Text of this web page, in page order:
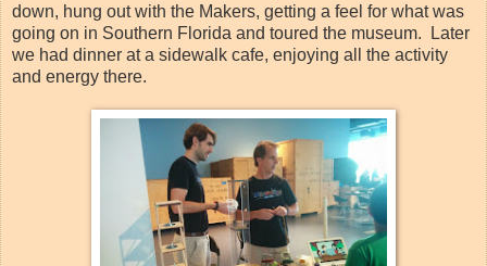
down, hung out with the Makers, getting a feel for what was
going on in Southern Florida and toured the museum. Later
we had dinner at a sidewalk cafe, enjoying all the activity
and energy there.